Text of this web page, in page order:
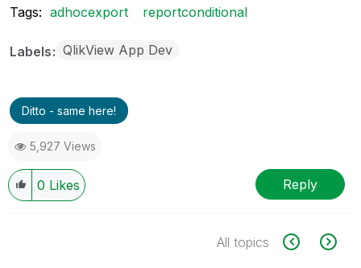
Tags: adhocexport reportconditional
Labels QlikView App Dev
Ditto - same here!
5,927 Views
0 Likes Reply
All topics